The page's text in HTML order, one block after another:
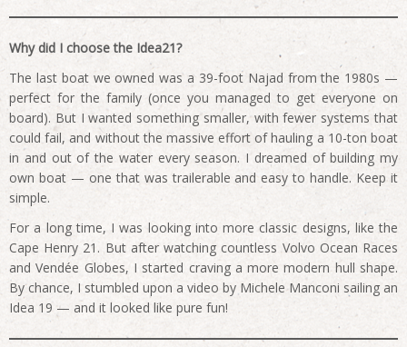
Why did I choose the Idea21?
The last boat we owned was a 39-foot Najad from the 1980s —
perfect for the family (once you managed to get everyone on
board). But I wanted something smaller, with fewer systems that
could fail, and without the massive effort of hauling a 10-ton boat
in and out of the water every season. I dreamed of building my
own boat — one that was trailerable and easy to handle. Keep it
simple.
For a long time, I was looking into more classic designs, like the
Cape Henry 21. But after watching countless Volvo Ocean Races
and Vendée Globes, I started craving a more modern hull shape.
By chance, I stumbled upon a video by Michele Manconi sailing an
Idea 19 — and it looked like pure fun!